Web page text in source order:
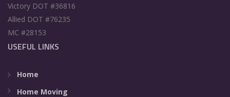
Victory DOT #36816
Allied DOT #76235
MC #28153
USEFUL LINKS
Home
Home Moving